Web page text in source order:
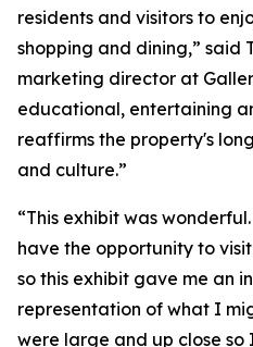
residents and visitors to
shopping and dining,” said
marketing director at
educational, entertaining
reaffirms the property's
and culture.”
“This exhibit was
have the opportunity to
so this exhibit gave me an
representation of what I
were large and up close